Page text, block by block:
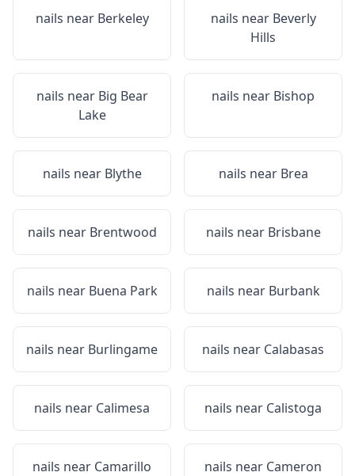
nails near Berkeley nails near Beverly
Hills
nails near Big Bear
Lake
nails near Bishop
nails near Blythe nails near Brea
nails near Brentwood nails near Brisbane
nails near Buena Park nails near Burbank
nails near Burlingame nails near Calabasas
nails near Calimesa nails near Calistoga
nails near Camarillo nails near Cameron